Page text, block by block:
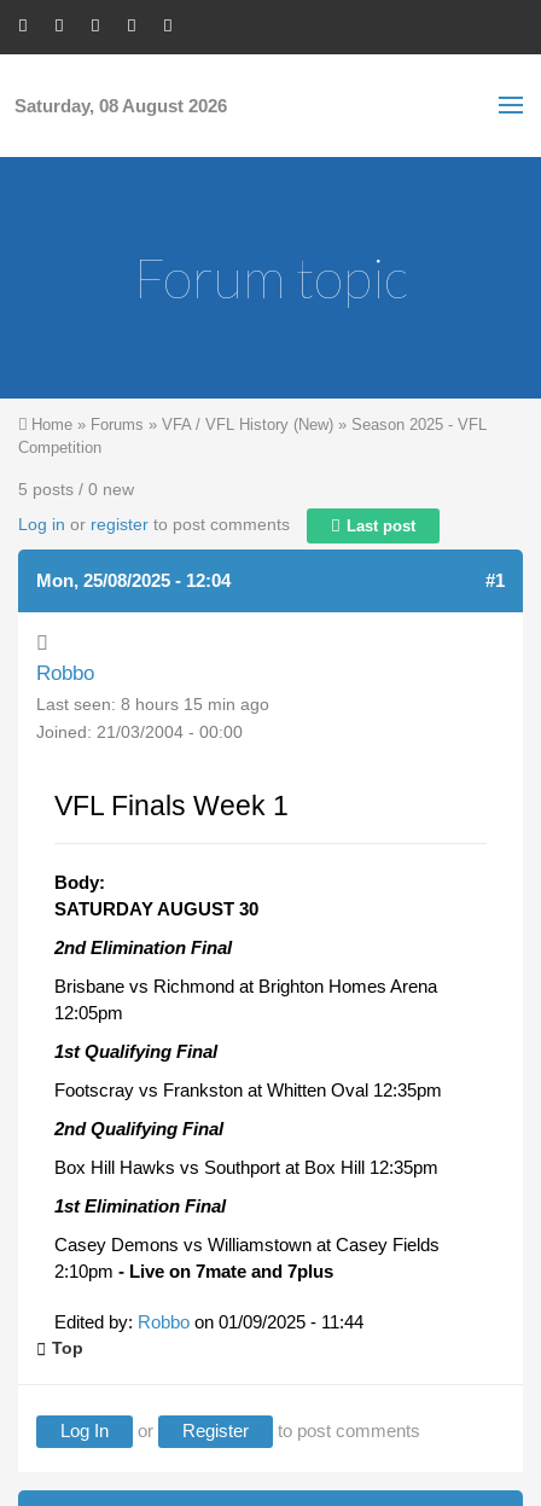
Saturday, 08 August 2026
Forum topic
You are here
Home » Forums » VFA / VFL History (New) » Season 2025 - VFL
Competition
5 posts / 0 new
Log in or register to post comments Last post
Mon, 25/08/2025 - 12:04 #1
Robbo
Last seen: 8 hours 15 min ago
Joined: 21/03/2004 - 00:00
VFL Finals Week 1
Body:
SATURDAY AUGUST 30
2nd Elimination Final
Brisbane vs Richmond at Brighton Homes Arena
12:05pm
1st Qualifying Final
Footscray vs Frankston at Whitten Oval 12:35pm
2nd Qualifying Final
Box Hill Hawks vs Southport at Box Hill 12:35pm
1st Elimination Final
Casey Demons vs Williamstown at Casey Fields
2:10pm - Live on 7mate and 7plus
Edited by: Robbo on 01/09/2025 - 11:44
Top
Log In or Register to post comments